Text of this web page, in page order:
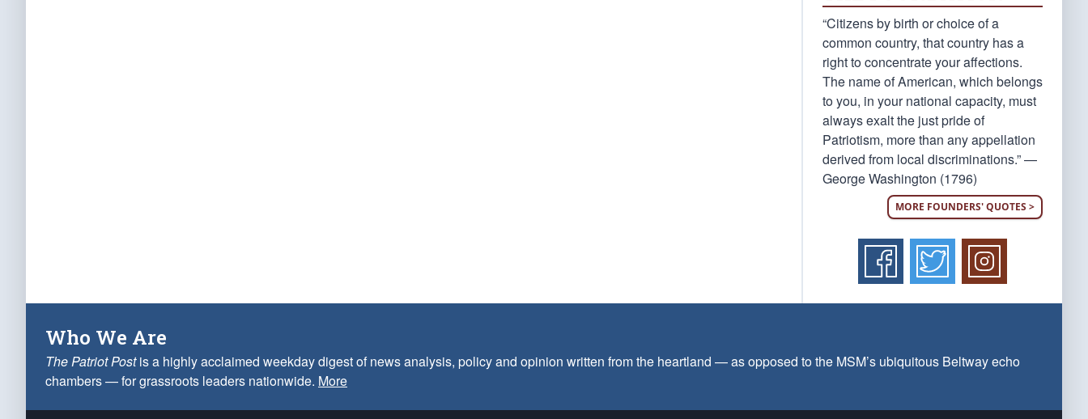
“Citizens by birth or choice of a
common country, that country has a
right to concentrate your affections.
The name of American, which belongs
to you, in your national capacity, must
always exalt the just pride of
Patriotism, more than any appellation
derived from local discriminations.” —
George Washington (1796)
MORE FOUNDERS' QUOTES >
Who We Are
The Patriot Postis a highly acclaimed weekday digest of news analysis, policy and opinion written from the heartland — as opposed to the MSM’s ubiquitous Beltway echo
chambers — for grassroots leaders nationwide. More